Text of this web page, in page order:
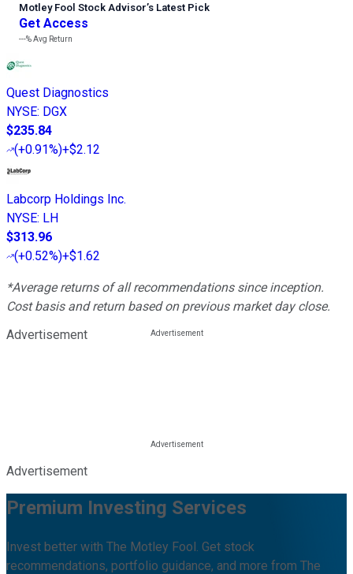
Motley Fool Stock Advisor’s Latest Pick
Get Access
---%Avg Return
Quest Diagnostics
NYSE: DGX
$235.84
(+0.91%)+$2.12
Labcorp Holdings Inc.
NYSE: LH
$313.96
(+0.52%)+$1.62
*Average returns of all recommendations since inception.
Cost basis and return based on previous market day close.
Advertisement
Advertisement
Premium Investing Services
Invest better with The Motley Fool. Get stock
recommendations, portfolio guidance, and more from The